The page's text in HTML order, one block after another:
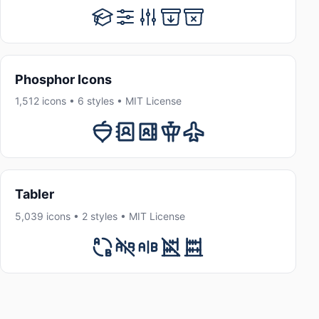
Phosphor Icons
1,512 icons • 6 styles • MIT License
Tabler
5,039 icons • 2 styles • MIT License